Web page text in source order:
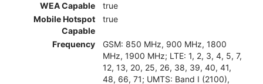
WEA Capable
true
Mobile Hotspot
Capable
true
Frequency
GSM: 850 MHz, 900 MHz, 1800
MHz, 1900 MHz; LTE: 1, 2, 3, 4, 5, 7,
12, 13, 20, 25, 26, 38, 39, 40, 41,
48, 66, 71; UMTS: Band I (2100),